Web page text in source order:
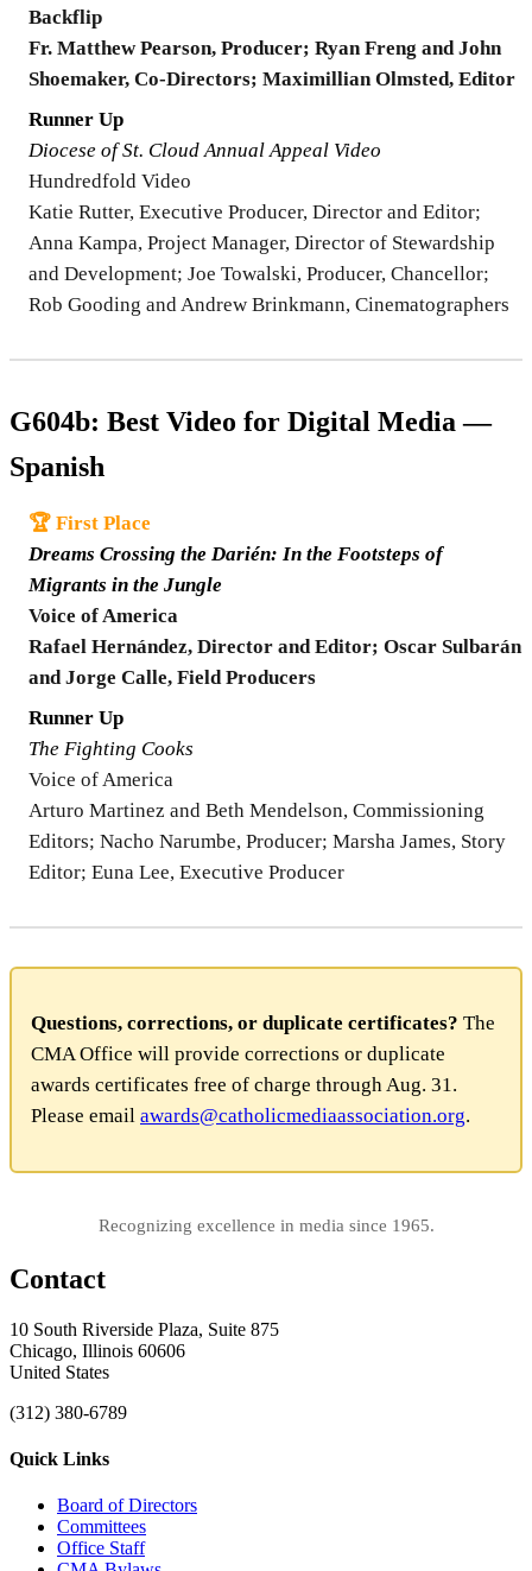
Backflip
Fr. Matthew Pearson, Producer; Ryan Freng and John
Shoemaker, Co-Directors; Maximillian Olmsted, Editor
Runner Up
Diocese of St. Cloud Annual Appeal Video
Hundredfold Video
Katie Rutter, Executive Producer, Director and Editor;
Anna Kampa, Project Manager, Director of Stewardship
and Development; Joe Towalski, Producer, Chancellor;
Rob Gooding and Andrew Brinkmann, Cinematographers
G604b: Best Video for Digital Media —
Spanish
🏆 First Place
Dreams Crossing the Darién: In the Footsteps of
Migrants in the Jungle
Voice of America
Rafael Hernández, Director and Editor; Oscar Sulbarán
and Jorge Calle, Field Producers
Runner Up
The Fighting Cooks
Voice of America
Arturo Martinez and Beth Mendelson, Commissioning
Editors; Nacho Narumbe, Producer; Marsha James, Story
Editor; Euna Lee, Executive Producer
Questions, corrections, or duplicate certificates? The
CMA Office will provide corrections or duplicate
awards certificates free of charge through Aug. 31.
Please email awards@catholicmediaassociation.org.
Recognizing excellence in media since 1965.
Contact
10 South Riverside Plaza, Suite 875
Chicago, Illinois 60606
United States
(312) 380-6789
Quick Links
Board of Directors
Committees
Office Staff